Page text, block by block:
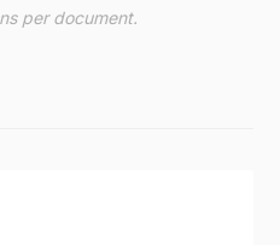
per document.